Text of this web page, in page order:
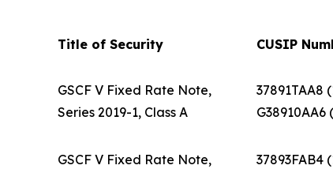
Title of Security CUSIP
GSCF V Fixed Rate Note,
Series 2019-1, Class A
37891TAA8
G38910AA6
GSCF V Fixed Rate Note,
37893FAB4